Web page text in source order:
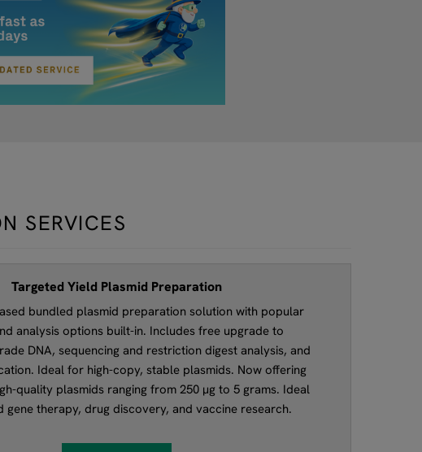
SERVICES
Targeted Yield Plasmid Preparation
bundled plasmid preparation solution with popular
analysis options built-in. Includes free upgrade to
DNA, sequencing and restriction digest analysis, and
Ideal for high-copy, stable plasmids. Now offering
quality plasmids ranging from 250 µg to 5 grams. Ideal
gene therapy, drug discovery, and vaccine research.